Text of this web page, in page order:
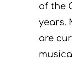
of the
years.
are